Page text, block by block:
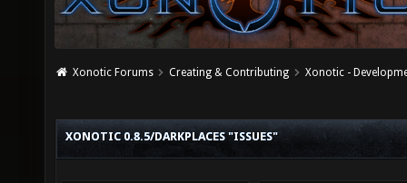
Xonotic Forums Creating & Contributing Xonotic -
XONOTIC 0.8.5/DARKPLACES "ISSUES"